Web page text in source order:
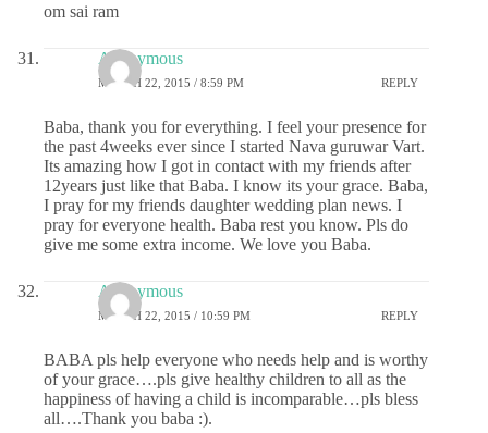
om sai ram
Anonymous
MARCH 22, 2015 / 8:59 PM REPLY
Baba, thank you for everything. I feel your presence for
the past 4weeks ever since I started Nava guruwar Vart.
Its amazing how I got in contact with my friends after
12years just like that Baba. I know its your grace. Baba,
I pray for my friends daughter wedding plan news. I
pray for everyone health. Baba rest you know. Pls do
give me some extra income. We love you Baba.
Anonymous
MARCH 22, 2015 / 10:59 PM REPLY
BABA pls help everyone who needs help and is worthy
of your grace….pls give healthy children to all as the
happiness of having a child is incomparable…pls bless
all….Thank you baba :).